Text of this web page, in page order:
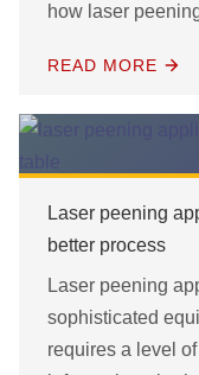
how laser
READ MORE
Laser peening
better process
Laser peening
sophisticated
requires a level